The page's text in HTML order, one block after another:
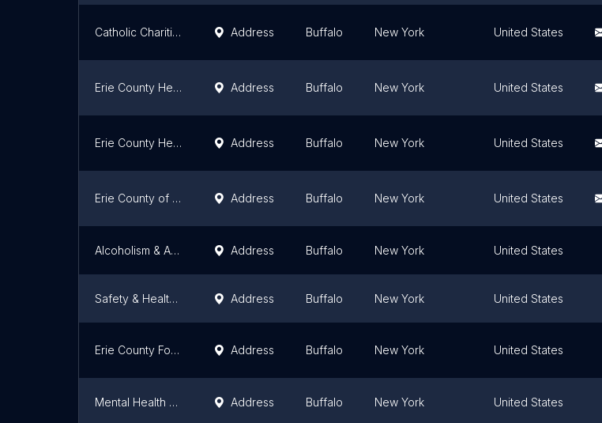
Catholic Charities WIC Address Buffalo New York United States
Erie County Health Department Address Buffalo New York United States
Erie County Health Laboratory Address Buffalo New York United States
Erie County of Mental Health Address Buffalo New York United States
Alcoholism & Abuse Center Address Buffalo New York United States
Safety & Health Division Address Buffalo New York United States
Erie County Forensic Mental Health Services Address Buffalo New York United States
Mental Health Department Address Buffalo New York United States